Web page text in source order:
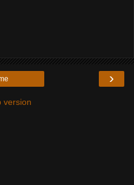
›
version